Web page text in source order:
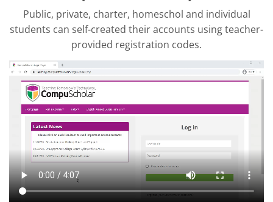
Public, private, charter, homeschol and individual
students can self-created their accounts using teacher-
provided registration codes.